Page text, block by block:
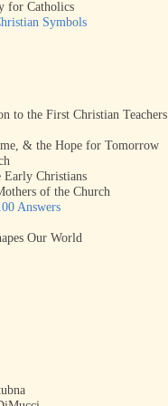
for Catholics
Symbols
to the First Christian Teachers
& the Hope for Tomorrow
Early Christians
of the Church
Answers
Our World